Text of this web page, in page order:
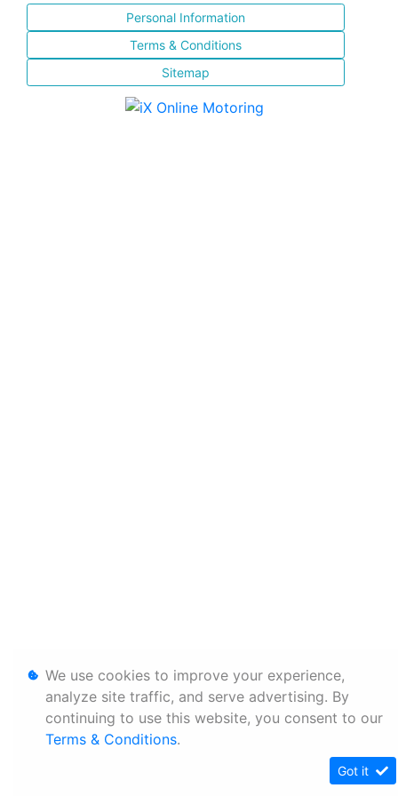
Personal Information
Terms & Conditions
Sitemap
We use cookies to improve your experience,
analyze site traffic, and serve advertising. By
continuing to use this website, you consent to our
Terms & Conditions.
Got it